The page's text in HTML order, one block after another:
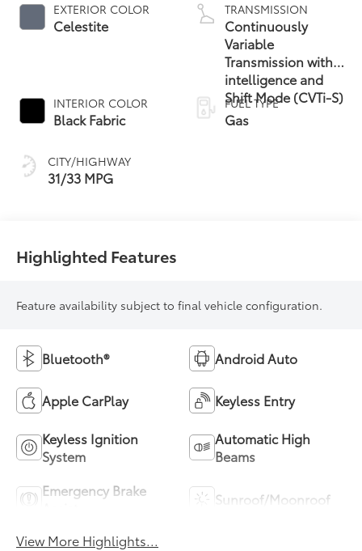
EXTERIOR COLOR
Celestite
INTERIOR COLOR
Black Fabric
CITY/HIGHWAY
31/33 MPG
TRANSMISSION
Continuously
Variable
Transmission with
intelligence and
Shift Mode (CVTi-S)
FUEL TYPE
Gas
Highlighted Features
Feature availability subject to final vehicle configuration.
Bluetooth® Android Auto
Apple CarPlay Keyless Entry
Keyless Ignition
System
Automatic High
Beams
Emergency Brake
Sunroof/Moonroof
View More Highlights...